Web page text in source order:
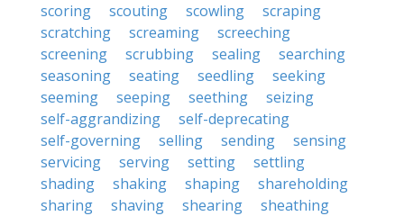
scoring
scouting scowling
scraping
scratching
screaming
screeching
screening
scrubbing sealing
searching
seasoning
seating seedling
seeking
seeming
seeping seething
seizing
self-aggrandizing
self-deprecating
self-governing
selling sending
sensing
servicing
serving setting
settling
shading
shaking shaping
shareholding
sharing
shaving shearing
sheathing